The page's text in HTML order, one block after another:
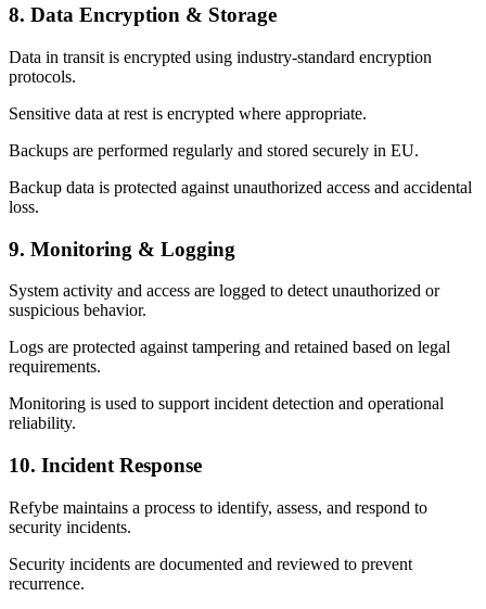
8. Data Encryption & Storage
Data in transit is encrypted using industry-standard encryption
protocols.
Sensitive data at rest is encrypted where appropriate.
Backups are performed regularly and stored securely in EU.
Backup data is protected against unauthorized access and accidental
loss.
9. Monitoring & Logging
System activity and access are logged to detect unauthorized or
suspicious behavior.
Logs are protected against tampering and retained based on legal
requirements.
Monitoring is used to support incident detection and operational
reliability.
10. Incident Response
Refybe maintains a process to identify, assess, and respond to
security incidents.
Security incidents are documented and reviewed to prevent
recurrence.